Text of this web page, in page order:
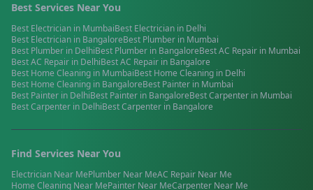
Best Services Near You
Best Electrician in MumbaiBest Electrician in Delhi
Best Electrician in BangaloreBest Plumber in Mumbai
Best Plumber in DelhiBest Plumber in BangaloreBestAC Repair in Mumbai
BestAC Repair in DelhiBestAC Repair in Bangalore
Best Home Cleaning in MumbaiBest Home Cleaning in Delhi
Best Home Cleaning in BangaloreBest Painter in Mumbai
Best Painter in DelhiBest Painter in BangaloreBestCarpenter in Mumbai
BestCarpenter in DelhiBestCarpenter in Bangalore
Find Services Near You
Electrician Near MePlumber Near MeAC Repair Near Me
Home Cleaning Near MePainter Near MeCarpenter Near Me